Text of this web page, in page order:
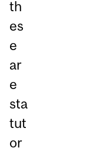
th
es
e
ar
e
sta
tut
or